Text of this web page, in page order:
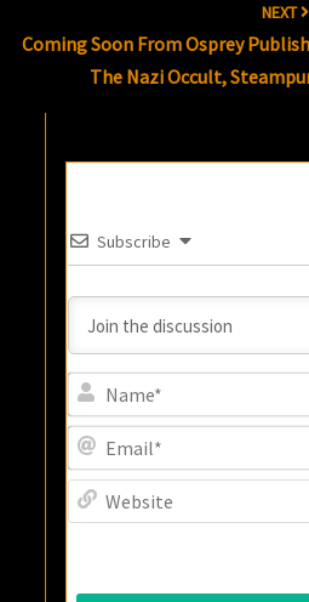
NEXT
Coming Soon From Osprey
The Nazi Occult,
Subscribe